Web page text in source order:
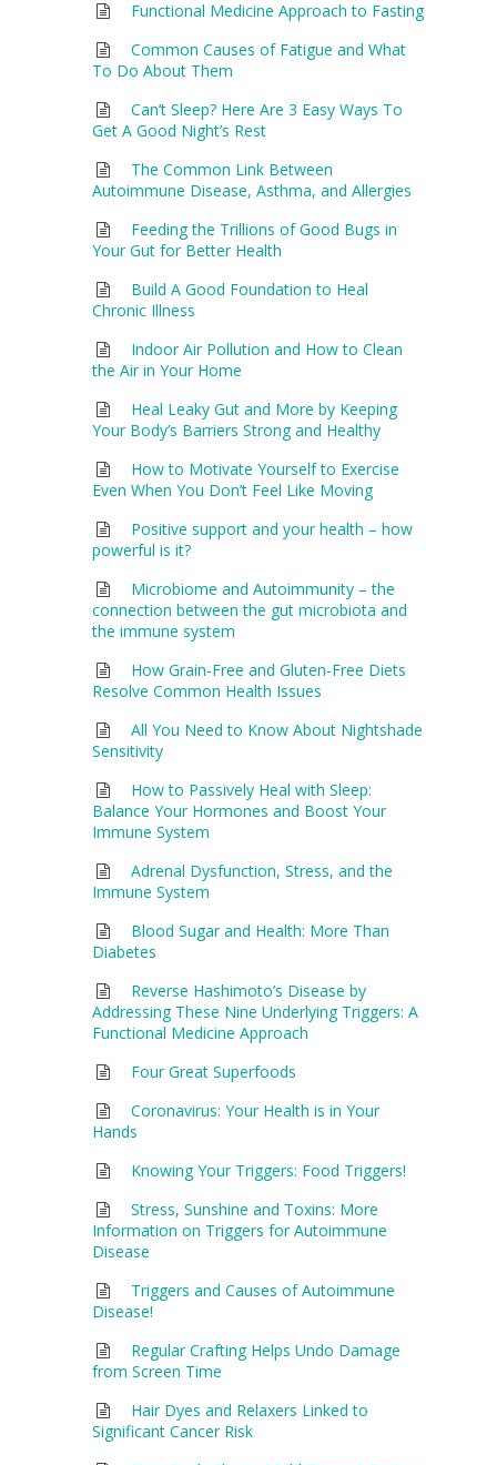
Functional Medicine Approach to Fasting
Common Causes of Fatigue and What
To Do About Them
Can’t Sleep? Here Are 3 Easy Ways To
Get A Good Night’s Rest
The Common Link Between
Autoimmune Disease, Asthma, and Allergies
Feeding the Trillions of Good Bugs in
Your Gut for Better Health
Build A Good Foundation to Heal
Chronic Illness
Indoor Air Pollution and How to Clean
the Air in Your Home
Heal Leaky Gut and More by Keeping
Your Body’s Barriers Strong and Healthy
How to Motivate Yourself to Exercise
Even When You Don’t Feel Like Moving
Positive support and your health – how
powerful is it?
Microbiome and Autoimmunity – the
connection between the gut microbiota and
the immune system
How Grain-Free and Gluten-Free Diets
Resolve Common Health Issues
All You Need to Know About Nightshade
Sensitivity
How to Passively Heal with Sleep:
Balance Your Hormones and Boost Your
Immune System
Adrenal Dysfunction, Stress, and the
Immune System
Blood Sugar and Health: More Than
Diabetes
Reverse Hashimoto’s Disease by
Addressing These Nine Underlying Triggers: A
Functional Medicine Approach
Four Great Superfoods
Coronavirus: Your Health is in Your
Hands
Knowing Your Triggers: Food Triggers!
Stress, Sunshine and Toxins: More
Information on Triggers for Autoimmune
Disease
Triggers and Causes of Autoimmune
Disease!
Regular Crafting Helps Undo Damage
from Screen Time
Hair Dyes and Relaxers Linked to
Significant Cancer Risk